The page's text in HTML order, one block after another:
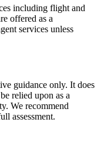
including flight and
offered as a
services unless
guidance only. It does
relied upon as a
We recommend
assessment.